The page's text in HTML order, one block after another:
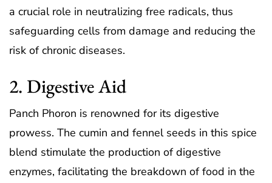
a crucial role in neutralizing free radicals, thus
safeguarding cells from damage and reducing the
risk of chronic diseases.
2. Digestive Aid
Panch Phoron is renowned for its digestive
prowess. The cumin and fennel seeds in this spice
blend stimulate the production of digestive
enzymes, facilitating the breakdown of food in the